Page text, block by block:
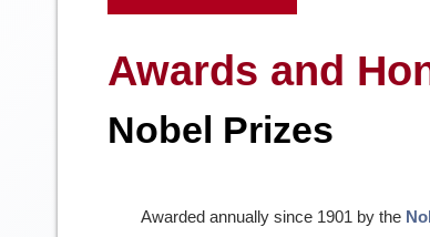
Awards and
Nobel Prizes
Awarded annually since 1901 by the